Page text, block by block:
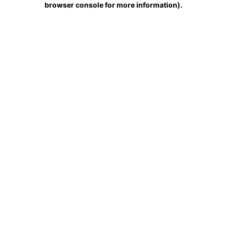
browser console for more information).